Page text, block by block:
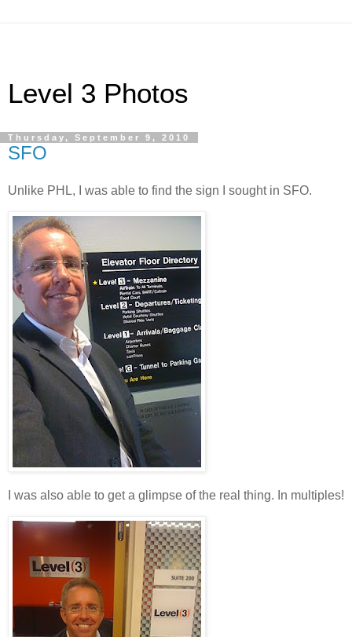
Level 3 Photos
Thursday, September 9, 2010
SFO
Unlike PHL, I was able to find the sign I sought in SFO.
I was also able to get a glimpse of the real thing. In multiples!